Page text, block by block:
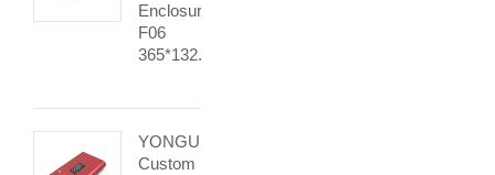
Enclosure
F06
365*132.6mm
YONGU
Custom